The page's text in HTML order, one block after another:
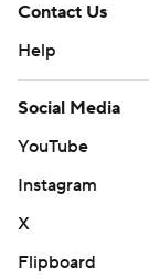
Contact Us
Help
Social Media
YouTube
Instagram
X
Flipboard